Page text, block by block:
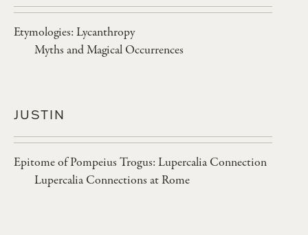
Etymologies: Lycanthropy
Myths and Magical Occurrences
JUSTIN
Epitome of Pompeius Trogus: Lupercalia Connection
Lupercalia Connections at Rome